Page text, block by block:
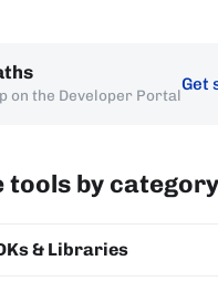
on the Developer Portal
Get
tools by category
& Libraries